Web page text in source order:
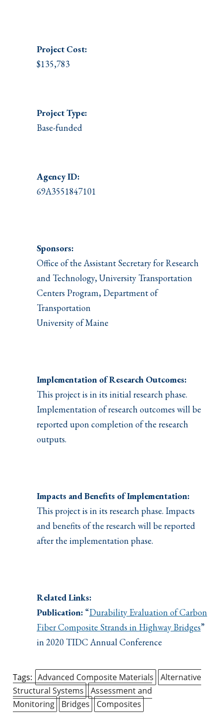
Project Cost:
$135,783
Project Type:
Base-funded
Agency ID:
69A3551847101
Sponsors:
Office of the Assistant Secretary for Research
and Technology, University Transportation
Centers Program, Department of
Transportation
University of Maine
Implementation of Research Outcomes:
This project is in its initial research phase.
Implementation of research outcomes will be
reported upon completion of the research
outputs.
Impacts and Benefits of Implementation:
This project is in its research phase. Impacts
and benefits of the research will be reported
after the implementation phase.
Related Links:
Publication: “Durability Evaluation of Carbon
Fiber Composite Strands in Highway Bridges”
in 2020 TIDC Annual Conference
Tags: Advanced Composite Materials
Alternative
Structural Systems
Assessment and
Monitoring
Bridges Composites